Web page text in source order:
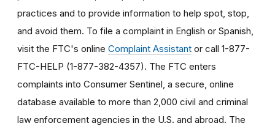
practices and to provide information to help spot, stop,
and avoid them. To file a complaint in English or Spanish,
visit the FTC's online Complaint Assistant or call 1-877-
FTC-HELP (1-877-382-4357). The FTC enters
complaints into Consumer Sentinel, a secure, online
database available to more than 2,000 civil and criminal
law enforcement agencies in the U.S. and abroad. The